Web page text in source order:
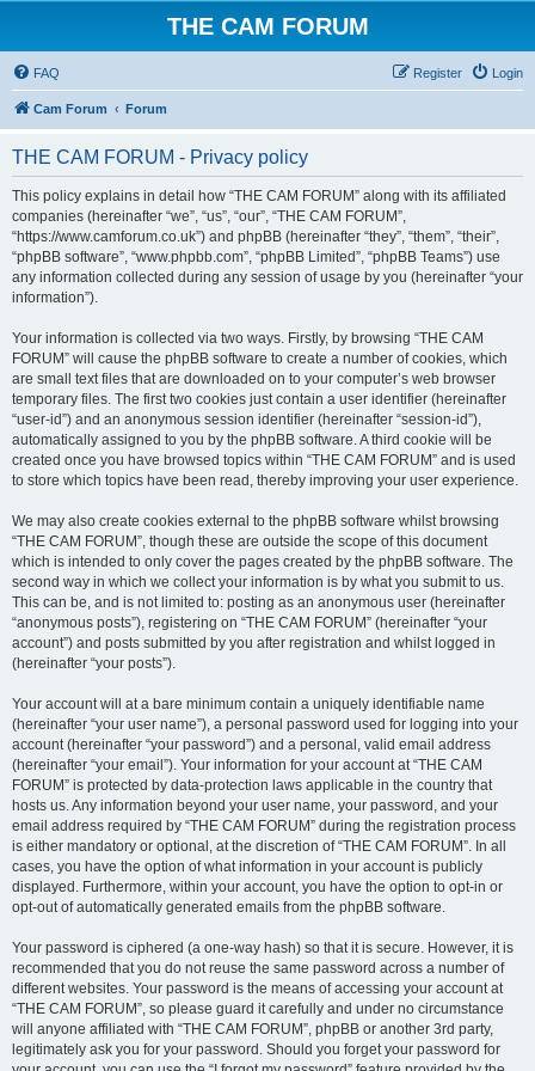
THE CAM FORUM
FAQ Login
Register
Cam Forum Forum
THE CAM FORUM - Privacy policy
This policy explains in detail how “THE CAM FORUM” along with its affiliated
companies (hereinafter “we”, “us”, “our”, “THE CAM FORUM”,
“https://www.camforum.co.uk”) and phpBB (hereinafter “they”, “them”, “their”,
“phpBB software”, “www.phpbb.com”, “phpBB Limited”, “phpBB Teams”) use
any information collected during any session of usage by you (hereinafter “your
information”).
Your information is collected via two ways. Firstly, by browsing “THE CAM
FORUM” will cause the phpBB software to create a number of cookies, which
are small text files that are downloaded on to your computer’s web browser
temporary files. The first two cookies just contain a user identifier (hereinafter
“user-id”) and an anonymous session identifier (hereinafter “session-id”),
automatically assigned to you by the phpBB software. A third cookie will be
created once you have browsed topics within “THE CAM FORUM” and is used
to store which topics have been read, thereby improving your user experience.
We may also create cookies external to the phpBB software whilst browsing
“THE CAM FORUM”, though these are outside the scope of this document
which is intended to only cover the pages created by the phpBB software. The
second way in which we collect your information is by what you submit to us.
This can be, and is not limited to: posting as an anonymous user (hereinafter
“anonymous posts”), registering on “THE CAM FORUM” (hereinafter “your
account”) and posts submitted by you after registration and whilst logged in
(hereinafter “your posts”).
Your account will at a bare minimum contain a uniquely identifiable name
(hereinafter “your user name”), a personal password used for logging into your
account (hereinafter “your password”) and a personal, valid email address
(hereinafter “your email”). Your information for your account at “THE CAM
FORUM” is protected by data-protection laws applicable in the country that
hosts us. Any information beyond your user name, your password, and your
email address required by “THE CAM FORUM” during the registration process
is either mandatory or optional, at the discretion of “THE CAM FORUM”. In all
cases, you have the option of what information in your account is publicly
displayed. Furthermore, within your account, you have the option to opt-in or
opt-out of automatically generated emails from the phpBB software.
Your password is ciphered (a one-way hash) so that it is secure. However, it is
recommended that you do not reuse the same password across a number of
different websites. Your password is the means of accessing your account at
“THE CAM FORUM”, so please guard it carefully and under no circumstance
will anyone affiliated with “THE CAM FORUM”, phpBB or another 3rd party,
legitimately ask you for your password. Should you forget your password for